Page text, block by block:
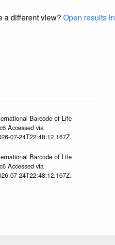
a different view? Open results in
Barcode of Life
Accessed via
07-24T22:48:12.167Z.
Barcode of Life
Accessed via
07-24T22:48:12.167Z.